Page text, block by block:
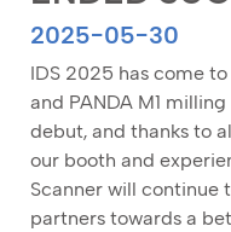
2025-05-30
IDS 2025 has come
and PANDA M1
debut, and thanks to
our booth and
Scanner will continue
partners towards a